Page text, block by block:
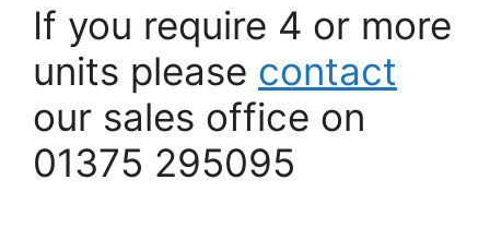
If you require 4 or more
units please contact
our sales office on
01375 295095